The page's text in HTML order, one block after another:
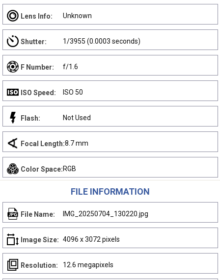
Lens Info: Unknown
Shutter: 1/3955 (0.0003 seconds)
F Number: f/1.6
ISO Speed: ISO 50
Flash: Not Used
Focal Length:8.7 mm
Color Space:RGB
FILE INFORMATION
File Name: IMG_20250704_130220.jpg
Image Size: 4096 x 3072 pixels
Resolution: 12.6 megapixels